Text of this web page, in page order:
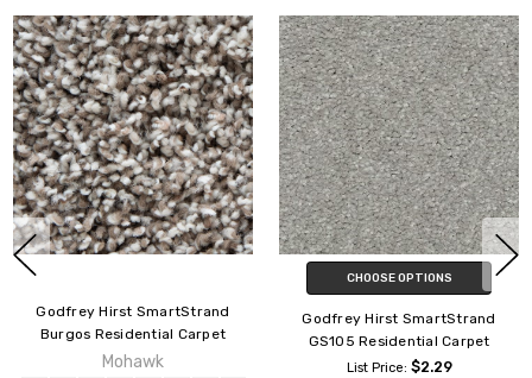
Godfrey Hirst SmartStrand
Burgos Residential Carpet
Mohawk
CHOOSE OPTIONS
Godfrey Hirst SmartStrand
GS105 Residential Carpet
List Price: $2.29